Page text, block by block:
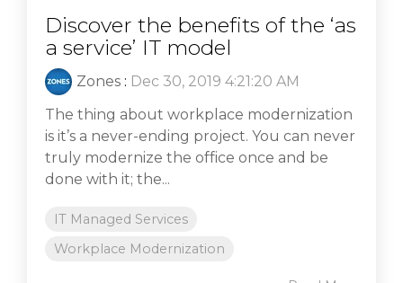
Discover the benefits of the ‘as
a service’ IT model
Zones : Dec 30, 2019 4:21:20 AM
The thing about workplace modernization
is it’s a never-ending project. You can never
truly modernize the office once and be
done with it; the...
IT Managed Services
Workplace Modernization